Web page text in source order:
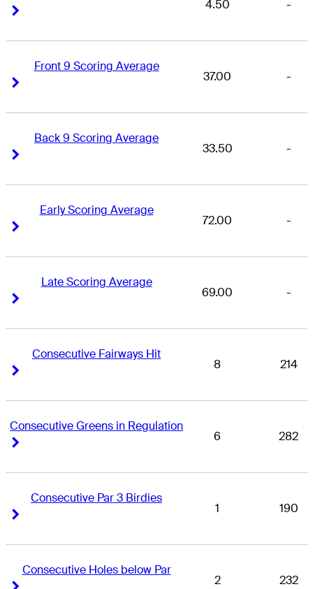
4.50 -
Front 9 Scoring Average
37.00 -
Back 9 Scoring Average
33.50 -
Early Scoring Average
72.00 -
Late Scoring Average
69.00 -
Consecutive Fairways Hit
8 214
Consecutive Greens in Regulation
6 282
Consecutive Par 3 Birdies
1 190
Consecutive Holes below Par
2 232